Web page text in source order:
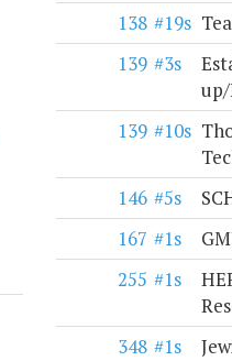
138 #19s
139 #3s
139 #10s
146 #5s
167 #1s
255 #1s
348 #1s